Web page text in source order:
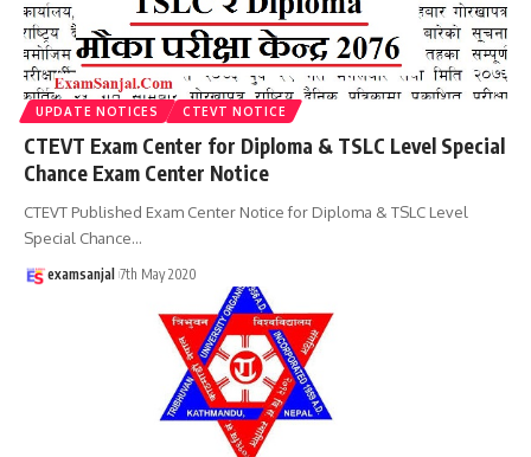
UPDATE NOTICES CTEVT NOTICE
CTEVT Exam Center for Diploma & TSLC Level Special
Chance Exam Center Notice
CTEVT Published Exam Center Notice for Diploma & TSLC Level
Special Chance…
examsanjal 7th May 2020